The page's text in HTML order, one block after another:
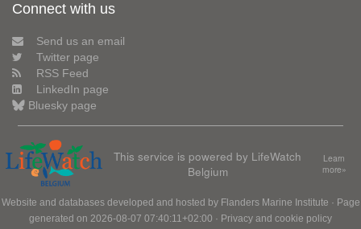
Connect with us
Send us an email
Twitter page
RSS Feed
LinkedIn page
Bluesky page
This service is powered by LifeWatch
Belgium
Learn
more»
Website and databases developed and hosted by Flanders Marine Institute · Page
generated on 2026-08-07 07:40:11+02:00 · Privacy and cookie policy